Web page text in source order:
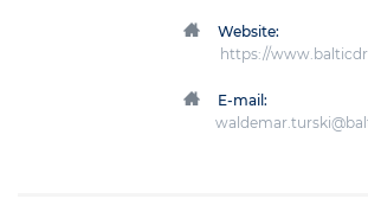
Website:
https://
E-mail: